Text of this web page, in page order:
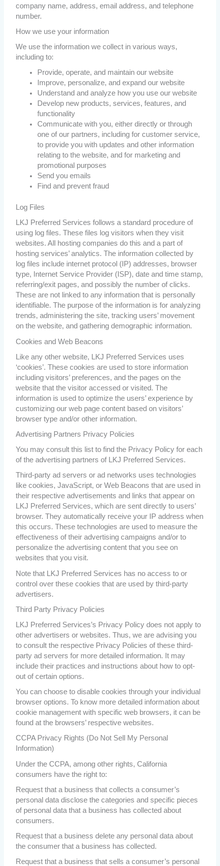
company name, address, email address, and telephone
number.
How we use your information
We use the information we collect in various ways,
including to:
Provide, operate, and maintain our website
Improve, personalize, and expand our website
Understand and analyze how you use our website
Develop new products, services, features, and
functionality
Communicate with you, either directly or through
one of our partners, including for customer service,
to provide you with updates and other information
relating to the website, and for marketing and
promotional purposes
Send you emails
Find and prevent fraud
Log Files
LKJ Preferred Services follows a standard procedure of
using log files. These files log visitors when they visit
websites. All hosting companies do this and a part of
hosting services’ analytics. The information collected by
log files include internet protocol (IP) addresses, browser
type, Internet Service Provider (ISP), date and time stamp,
referring/exit pages, and possibly the number of clicks.
These are not linked to any information that is personally
identifiable. The purpose of the information is for analyzing
trends, administering the site, tracking users’ movement
on the website, and gathering demographic information.
Cookies and Web Beacons
Like any other website, LKJ Preferred Services uses
‘cookies’. These cookies are used to store information
including visitors’ preferences, and the pages on the
website that the visitor accessed or visited. The
information is used to optimize the users’ experience by
customizing our web page content based on visitors’
browser type and/or other information.
Advertising Partners Privacy Policies
You may consult this list to find the Privacy Policy for each
of the advertising partners of LKJ Preferred Services.
Third-party ad servers or ad networks uses technologies
like cookies, JavaScript, or Web Beacons that are used in
their respective advertisements and links that appear on
LKJ Preferred Services, which are sent directly to users’
browser. They automatically receive your IP address when
this occurs. These technologies are used to measure the
effectiveness of their advertising campaigns and/or to
personalize the advertising content that you see on
websites that you visit.
Note that LKJ Preferred Services has no access to or
control over these cookies that are used by third-party
advertisers.
Third Party Privacy Policies
LKJ Preferred Services’s Privacy Policy does not apply to
other advertisers or websites. Thus, we are advising you
to consult the respective Privacy Policies of these third-
party ad servers for more detailed information. It may
include their practices and instructions about how to opt-
out of certain options.
You can choose to disable cookies through your individual
browser options. To know more detailed information about
cookie management with specific web browsers, it can be
found at the browsers’ respective websites.
CCPA Privacy Rights (Do Not Sell My Personal
Information)
Under the CCPA, among other rights, California
consumers have the right to:
Request that a business that collects a consumer’s
personal data disclose the categories and specific pieces
of personal data that a business has collected about
consumers.
Request that a business delete any personal data about
the consumer that a business has collected.
Request that a business that sells a consumer’s personal